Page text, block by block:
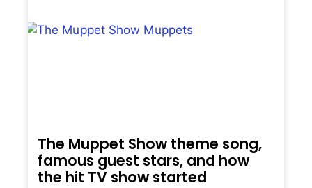
The Muppet Show theme song,
famous guest stars, and how
the hit TV show started